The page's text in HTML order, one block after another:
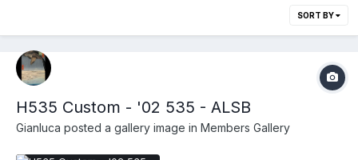
SORT BY
H535 Custom - '02 535 - ALSB
Gianluca posted a gallery image in Members Gallery